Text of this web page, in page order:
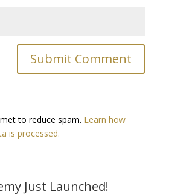
to reduce spam. Learn how
is processed.
Just Launched!